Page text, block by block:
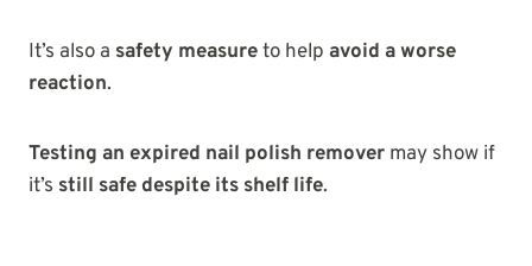
It’s also a safety measureto help avoid a worse
reaction.
Testing an expired nail polish remover may show if
it’s still safe despite its shelf life.